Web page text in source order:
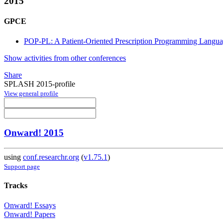
GPCE
POP-PL: A Patient-Oriented Prescription Programming
Show activities from other conferences
Share
SPLASH 2015-profile
View general profile
Onward! 2015
using conf.researchr.org (v1.75.1)
Support page
Tracks
Onward! Essays
Onward! Papers